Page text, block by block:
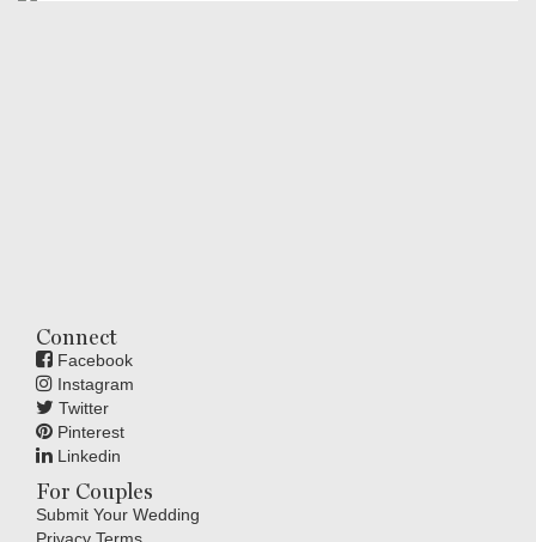
Connect
Facebook
Instagram
Twitter
Pinterest
Linkedin
For Couples
Submit Your Wedding